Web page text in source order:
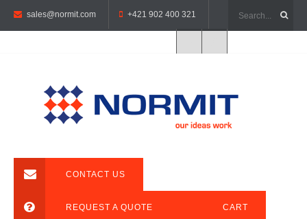
sales@normit.com +421 902 400 321
CONTACT US
REQUEST A QUOTE CART